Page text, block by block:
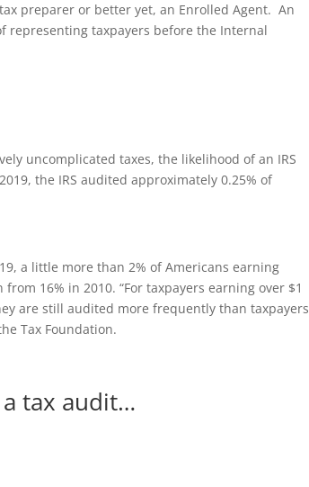
preparer or better yet, an Enrolled Agent. An
representing taxpayers before the Internal
uncomplicated taxes, the likelihood of an IRS
the IRS audited approximately 0.25% of
a little more than 2% of Americans earning
16% in 2010. “For taxpayers earning over $1
are still audited more frequently than taxpayers
Tax Foundation.
tax audit…